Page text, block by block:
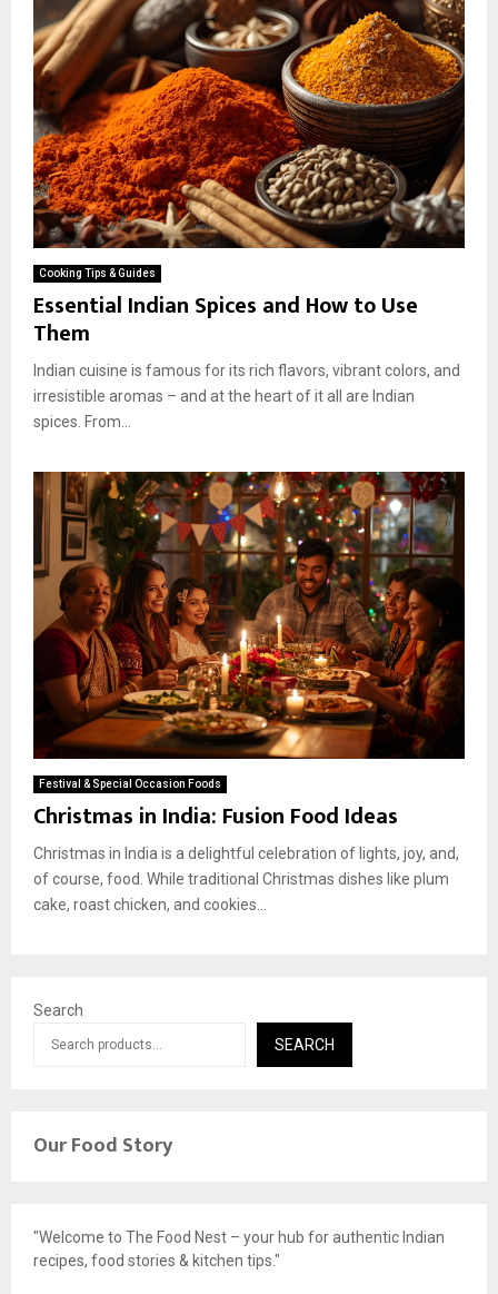
Cooking Tips & Guides
Essential Indian Spices and How to Use
Them
Indian cuisine is famous for its rich flavors, vibrant colors, and
irresistible aromas – and at the heart of it all are Indian
spices. From...
Festival & Special Occasion Foods
Christmas in India: Fusion Food Ideas
Christmas in India is a delightful celebration of lights, joy, and,
of course, food. While traditional Christmas dishes like plum
cake, roast chicken, and cookies...
Search
SEARCH
Our Food Story
"Welcome to The Food Nest – your hub for authentic Indian
recipes, food stories & kitchen tips."